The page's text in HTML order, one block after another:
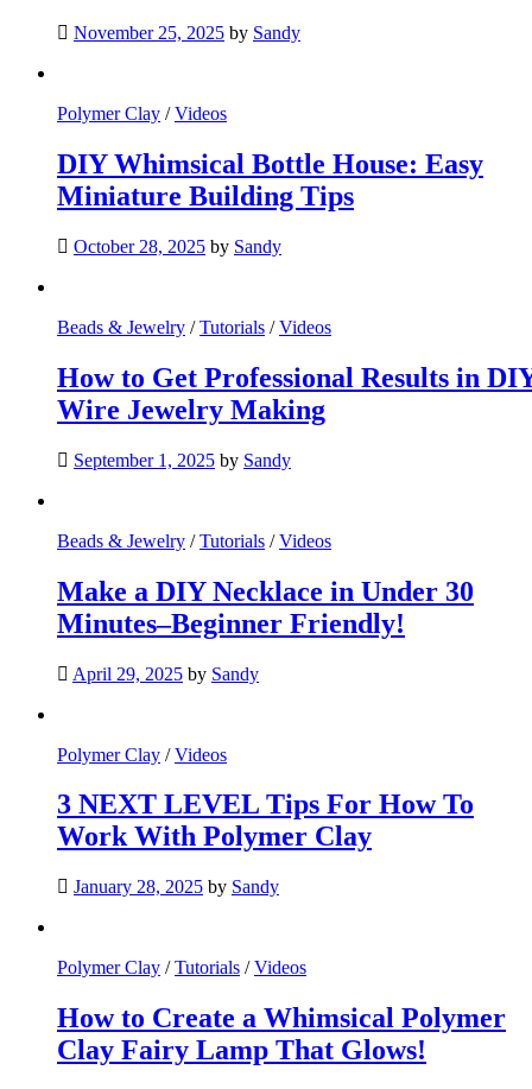
November 25, 2025 by Sandy
Polymer Clay /Videos
DIY Whimsical Bottle House: Easy
Miniature Building Tips
October 28, 2025 by Sandy
Beads & Jewelry /Tutorials /Videos
How to Get Professional Results in
Wire Jewelry Making
September 1, 2025 by Sandy
Beads & Jewelry /Tutorials /Videos
Make a DIY Necklace in Under 30
Minutes–Beginner Friendly!
April 29, 2025 by Sandy
Polymer Clay /Videos
3 NEXT LEVEL Tips For How To
Work With Polymer Clay
January 28, 2025 by Sandy
Polymer Clay /Tutorials /Videos
How to Create a Whimsical Polymer
Clay Fairy Lamp That Glows!